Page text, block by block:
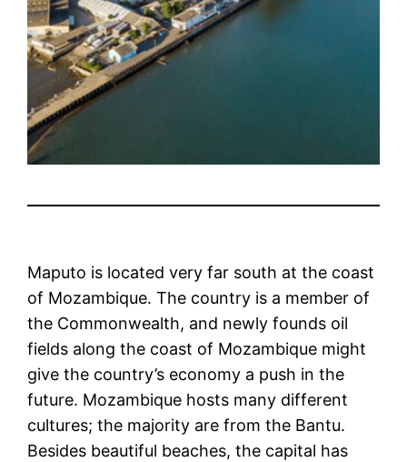
Maputo is located very far south at the coast
of Mozambique. The country is a member of
the Commonwealth, and newly founds oil
fields along the coast of Mozambique might
give the country’s economy a push in the
future. Mozambique hosts many different
cultures; the majority are from the Bantu.
Besides beautiful beaches, the capital has